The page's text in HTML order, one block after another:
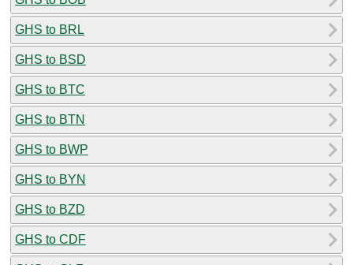
GHS to BRL
GHS to BSD
GHS to BTC
GHS to BTN
GHS to BWP
GHS to BYN
GHS to BZD
GHS to CDF